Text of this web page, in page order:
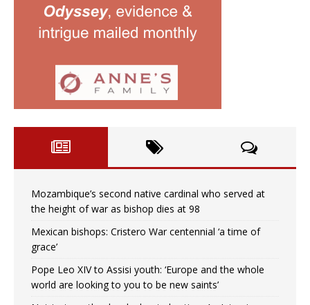
Mozambique’s second native cardinal who served at
the height of war as bishop dies at 98
Mexican bishops: Cristero War centennial ‘a time of
grace’
Pope Leo XIV to Assisi youth: ‘Europe and the whole
world are looking to you to be new saints’